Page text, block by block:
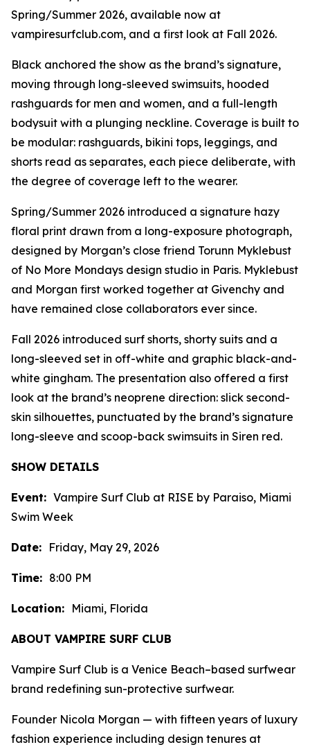
Spring/Summer 2026, available now at
vampiresurfclub.com, and a first look at Fall 2026.
Black anchored the show as the brand’s signature,
moving through long-sleeved swimsuits, hooded
rashguards for men and women, and a full-length
bodysuit with a plunging neckline. Coverage is built to
be modular: rashguards, bikini tops, leggings, and
shorts read as separates, each piece deliberate, with
the degree of coverage left to the wearer.
Spring/Summer 2026 introduced a signature hazy
floral print drawn from a long-exposure photograph,
designed by Morgan’s close friend Torunn Myklebust
of No More Mondays design studio in Paris. Myklebust
and Morgan first worked together at Givenchy and
have remained close collaborators ever since.
Fall 2026 introduced surf shorts, shorty suits and a
long-sleeved set in off-white and graphic black-and-
white gingham. The presentation also offered a first
look at the brand’s neoprene direction: slick second-
skin silhouettes, punctuated by the brand’s signature
long-sleeve and scoop-back swimsuits in Siren red.
SHOW DETAILS
Event: Vampire Surf Club at RISE by Paraiso, Miami
Swim Week
Date: Friday, May 29, 2026
Time: 8:00 PM
Location: Miami, Florida
ABOUT VAMPIRE SURF CLUB
Vampire Surf Club is a Venice Beach–based surfwear
brand redefining sun-protective surfwear.
Founder Nicola Morgan — with fifteen years of luxury
fashion experience including design tenures at